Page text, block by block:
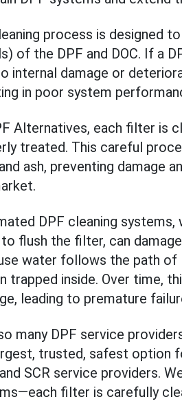
process is designed
of the DPF and DOC. If a
internal damage or
in poor system
Alternatives, each filter is
treated. This careful
ash, preventing damage
DPF cleaning systems,
flush the filter, can
water follows the path of
trapped inside. Over time,
leading to premature
many DPF service
trusted, safest option
and SCR service providers.
filter is carefully